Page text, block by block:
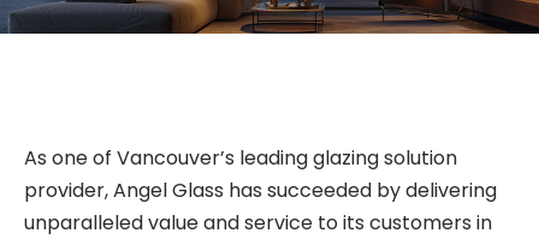
As one of Vancouver’s leading glazing solution
provider, Angel Glass has succeeded by delivering
unparalleled value and service to its customers in